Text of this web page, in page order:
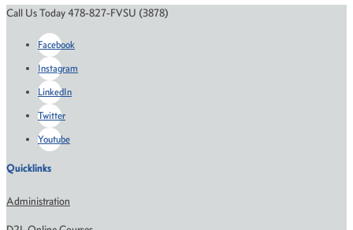
Call Us Today 478-827-FVSU (3878)
Facebook
Instagram
LinkedIn
Twitter
Youtube
Quicklinks
Administration